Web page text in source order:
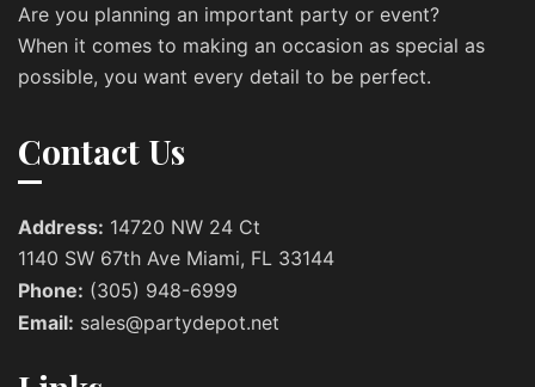
Are you planning an important party or event?
When it comes to making an occasion as special as
possible, you want every detail to be perfect.
Contact Us
Address: 14720 NW 24 Ct
1140 SW 67th Ave Miami, FL 33144
Phone: (305) 948-6999
Email: sales@partydepot.net